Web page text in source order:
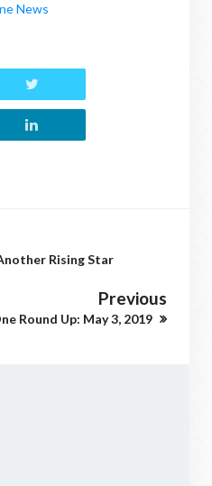
News
Rising Star
Previous
Round Up: May 3, 2019